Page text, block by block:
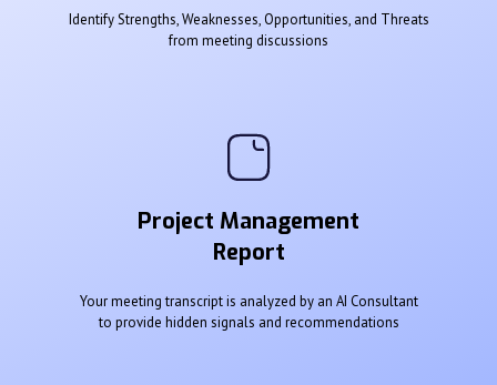
Identify Strengths, Weaknesses, Opportunities, and Threats
from meeting discussions
Project Management
Report
Your meeting transcript is analyzed by an AI Consultant
to provide hidden signals and recommendations